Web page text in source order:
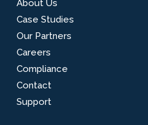
About Us
Case Studies
Our Partners
Careers
Compliance
Contact
Support